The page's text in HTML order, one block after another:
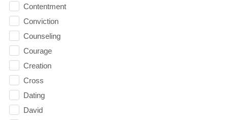
Contentment
Conviction
Counseling
Courage
Creation
Cross
Dating
David